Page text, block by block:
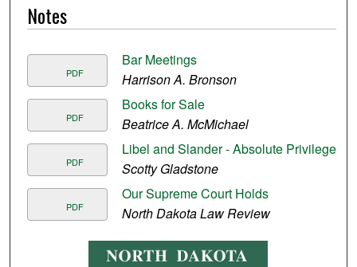
Notes
PDF
Bar Meetings
Harrison A. Bronson
PDF
Books for Sale
Beatrice A. McMichael
PDF
Libel and Slander - Absolute Privilege
Scotty Gladstone
PDF
Our Supreme Court Holds
North Dakota Law Review